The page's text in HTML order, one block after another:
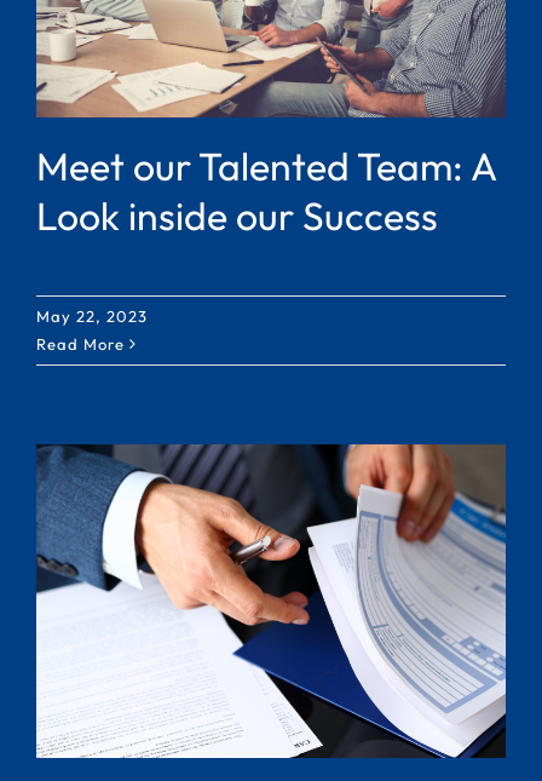
Meet our Talented Team: A
Look inside our Success
May 22, 2023
Read More